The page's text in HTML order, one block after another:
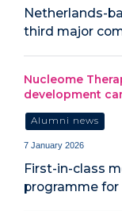
Netherlands-
third major
Nucleome
development
Alumni news
7 January 2026
First-in-class
programme